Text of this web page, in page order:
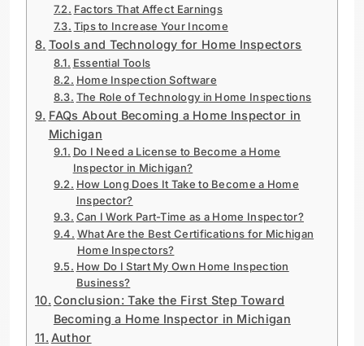
Factors That Affect Earnings
Tips to Increase Your Income
Tools and Technology for Home Inspectors
Essential Tools
Home Inspection Software
The Role of Technology in Home Inspections
FAQs About Becoming a Home Inspector in
Michigan
Do I Need a License to Become a Home
Inspector in Michigan?
How Long Does It Take to Become a Home
Inspector?
Can I Work Part-Time as a Home Inspector?
What Are the Best Certifications for Michigan
Home Inspectors?
How Do I Start My Own Home Inspection
Business?
Conclusion: Take the First Step Toward
Becoming a Home Inspector in Michigan
Author